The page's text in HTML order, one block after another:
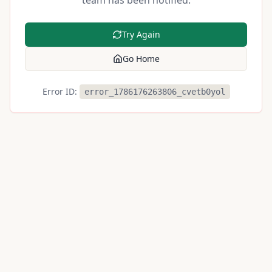
Try Again
Go Home
Error ID: error_1786176263806_cvetb0yol